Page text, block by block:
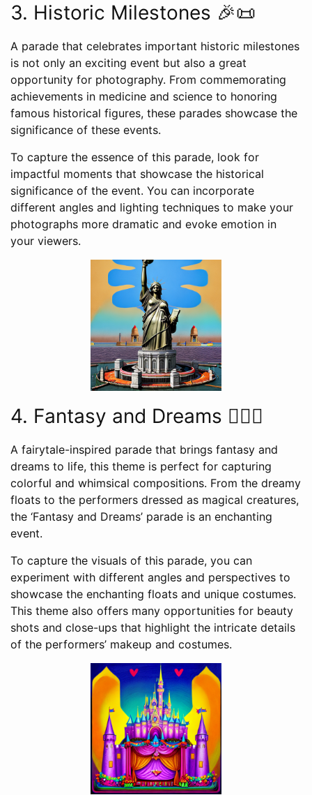
3. Historic Milestones 🎉📜
A parade that celebrates important historic milestones
is not only an exciting event but also a great
opportunity for photography. From commemorating
achievements in medicine and science to honoring
famous historical figures, these parades showcase the
significance of these events.
To capture the essence of this parade, look for
impactful moments that showcase the historical
significance of the event. You can incorporate
different angles and lighting techniques to make your
photographs more dramatic and evoke emotion in
your viewers.
4. Fantasy and Dreams 🧚‍♀️✨
A fairytale-inspired parade that brings fantasy and
dreams to life, this theme is perfect for capturing
colorful and whimsical compositions. From the dreamy
floats to the performers dressed as magical creatures,
the ‘Fantasy and Dreams’ parade is an enchanting
event.
To capture the visuals of this parade, you can
experiment with different angles and perspectives to
showcase the enchanting floats and unique costumes.
This theme also offers many opportunities for beauty
shots and close-ups that highlight the intricate details
of the performers’ makeup and costumes.